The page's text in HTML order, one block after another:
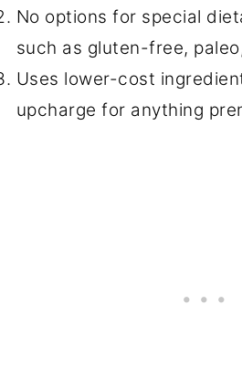
No options for special
such as gluten-free,
Uses lower-cost
upcharge for anything